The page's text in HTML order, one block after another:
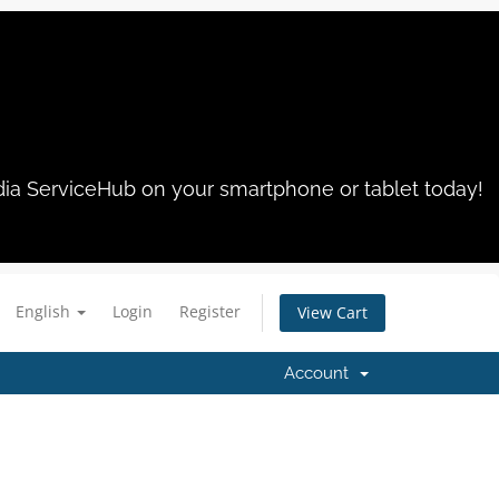
ServiceHub on your smartphone or tablet today!
English Login Register View Cart
Account